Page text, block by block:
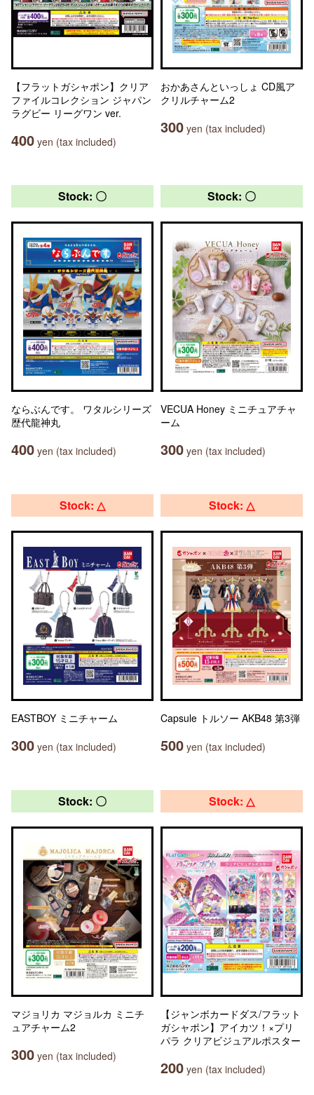
【フラットガシャポン】クリア
ファイルコレクション ジャパン
ラグビー リーグワン ver.
400 yen (tax included)
おかあさんといっしょ CD風ア
クリルチャーム2
300 yen (tax included)
Stock: 〇
ならぶんです。 ワタルシリーズ
歴代龍神丸
400 yen (tax included)
Stock: 〇
VECUA Honey ミニチュアチャ
ーム
300 yen (tax included)
Stock: △
EASTBOY ミニチャーム
300 yen (tax included)
Stock: △
Capsule トルソー AKB48 第3弾
500 yen (tax included)
Stock: 〇
マジョリカ マジョルカ ミニチ
ュアチャーム2
300 yen (tax included)
Stock: △
【ジャンボカードダス/フラット
ガシャポン】アイカツ！×プリ
パラ クリアビジュアルポスター
200 yen (tax included)